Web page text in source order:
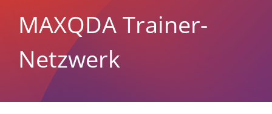
MAXQDA Trainer-
Netzwerk